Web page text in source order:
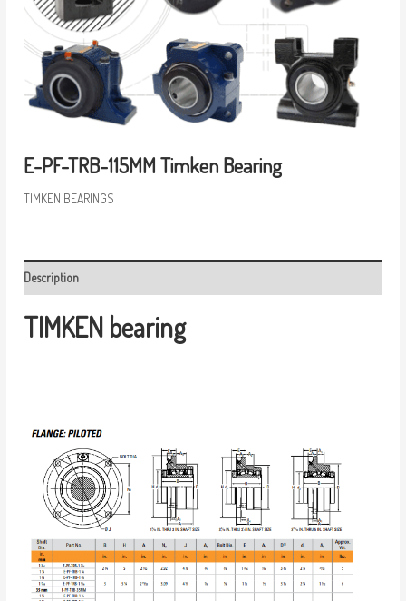
E-PF-TRB-115MM Timken Bearing
TIMKEN BEARINGS
Description
TIMKEN bearing